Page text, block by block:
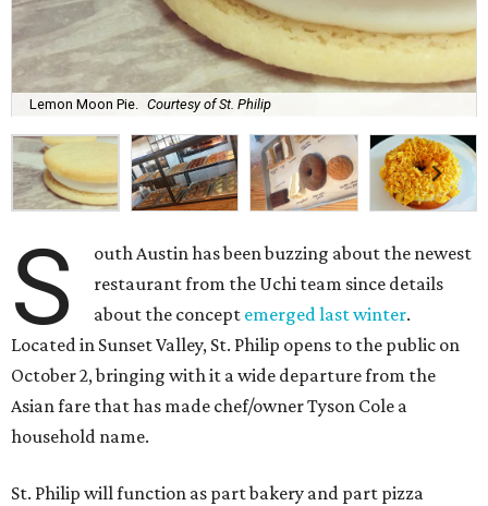
Lemon Moon Pie. Courtesy of St. Philip
S
outh Austin has been buzzing about the newest
restaurant from the Uchi team since details
about the concept emerged last winter.
Located in Sunset Valley, St. Philip opens to the public on
October 2, bringing with it a wide departure from the
Asian fare that has made chef/owner Tyson Cole a
household name.
St. Philip will function as part bakery and part pizza